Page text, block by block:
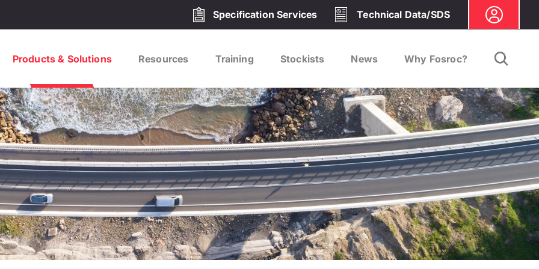
Specification Services Technical Data/SDS
Products & Solutions Resources Training Stockists News Why Fosroc?